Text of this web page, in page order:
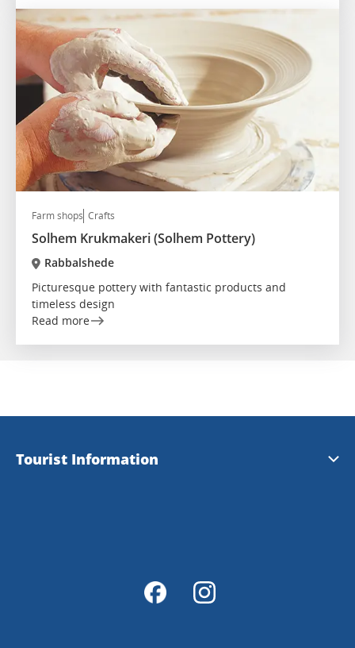
Farm shops Crafts
Solhem Krukmakeri (Solhem Pottery)
Rabbalshede
Picturesque pottery with fantastic products and
timeless design
Read more
Tourist Information